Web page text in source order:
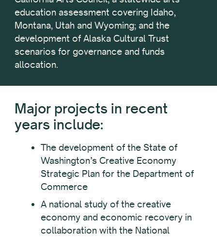
education assessment covering Idaho,
Montana, Utah and Wyoming; and the
development of Alaska Cultural Trust
scenarios for governance and funds
allocation.
Major projects in recent
years include:
The development of the State of
Washington’s Creative Economy
Strategic Plan for the Department of
Commerce
A national study of the creative
economy and economic recovery in
collaboration with the National